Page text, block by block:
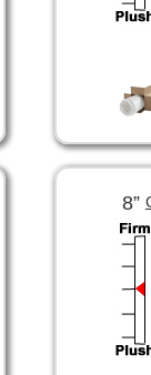
8”